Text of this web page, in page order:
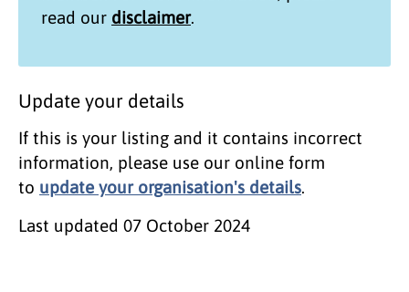
read our disclaimer.
Update your details
If this is your listing and it contains incorrect
information, please use our online form
to update your organisation's details.
Last updated 07 October 2024